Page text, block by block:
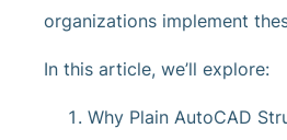
organizations implement
In this article, we’ll explore:
Why Plain AutoCAD